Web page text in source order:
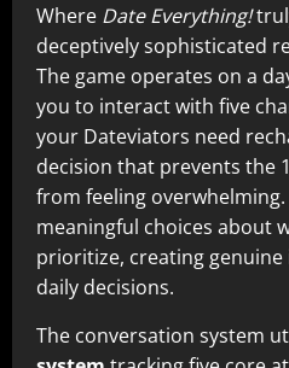
Where Date Everything!
deceptively sophisticated
The game operates on a
you to interact with five
your Dateviators need
decision that prevents the
from feeling
meaningful choices about
prioritize, creating
daily decisions.
The conversation system